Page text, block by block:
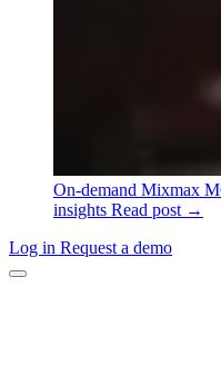
On-demand Mixmax
insights Read post →
Log in Request a demo